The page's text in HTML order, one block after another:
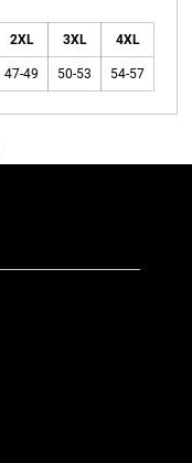
2XL 3XL 4XL
47-49 50-53 54-57